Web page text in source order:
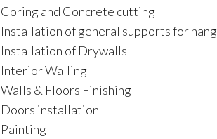
Coring and Concrete cutting
Installation of general supports for
Installation of Drywalls
Interior Walling
Walls & Floors Finishing
Doors installation
Painting